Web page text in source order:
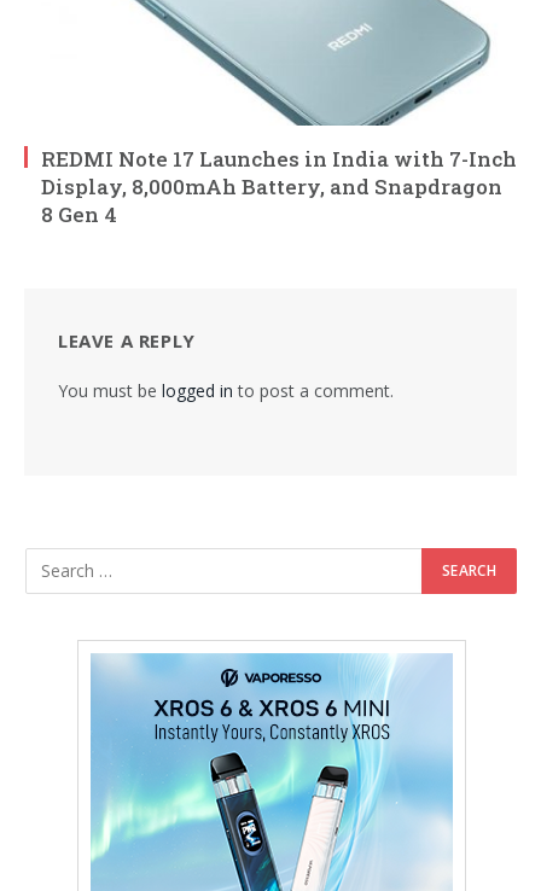
REDMI Note 17 Launches in India with 7-Inch
Display, 8,000mAh Battery, and Snapdragon
8 Gen 4
LEAVE A REPLY
You must be logged in to post a comment.